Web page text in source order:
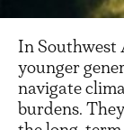
In Southwest
younger
navigate
burdens.